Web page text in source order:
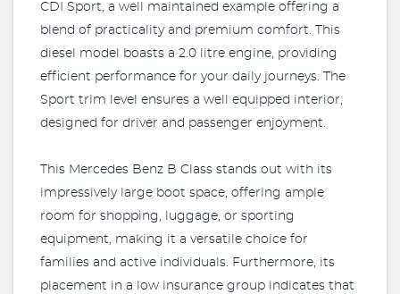
CDI Sport, a well maintained example offering a
blend of practicality and premium comfort. This
diesel model boasts a 2.0 litre engine, providing
efficient performance for your daily journeys. The
Sport trim level ensures a well equipped interior,
designed for driver and passenger enjoyment.
This Mercedes Benz B Class stands out with its
impressively large boot space, offering ample
room for shopping, luggage, or sporting
equipment, making it a versatile choice for
families and active individuals. Furthermore, its
placement in a low insurance group indicates that